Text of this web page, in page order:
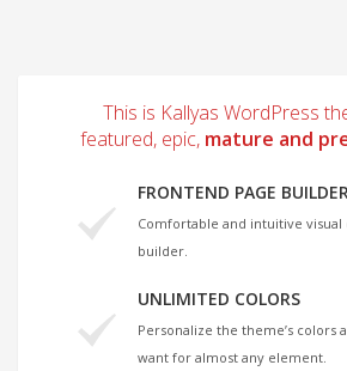
This is Kallyas WordPress
featured, epic, mature and
FRONTEND PAGE
Comfortable and intuitive visual
builder.
UNLIMITED COLORS
Personalize the theme’s colors
want for almost any element.